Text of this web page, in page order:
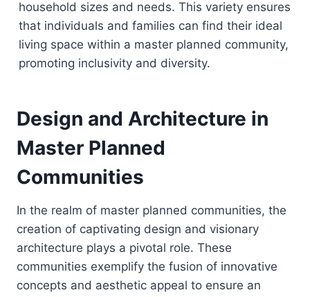
household sizes and needs. This variety ensures
that individuals and families can find their ideal
living space within a master planned community,
promoting inclusivity and diversity.
Design and Architecture in
Master Planned
Communities
In the realm of master planned communities, the
creation of captivating design and visionary
architecture plays a pivotal role. These
communities exemplify the fusion of innovative
concepts and aesthetic appeal to ensure an